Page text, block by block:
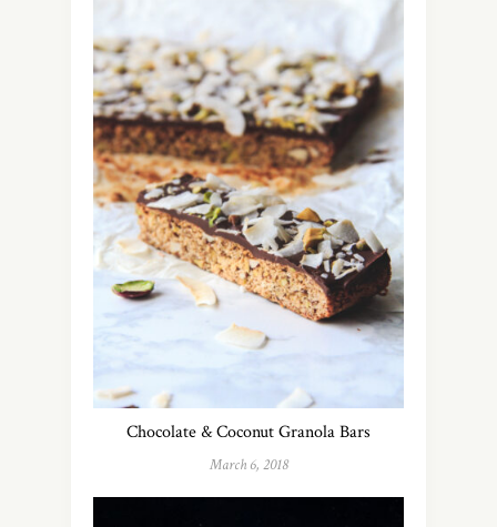
Chocolate & Coconut Granola Bars
March 6, 2018